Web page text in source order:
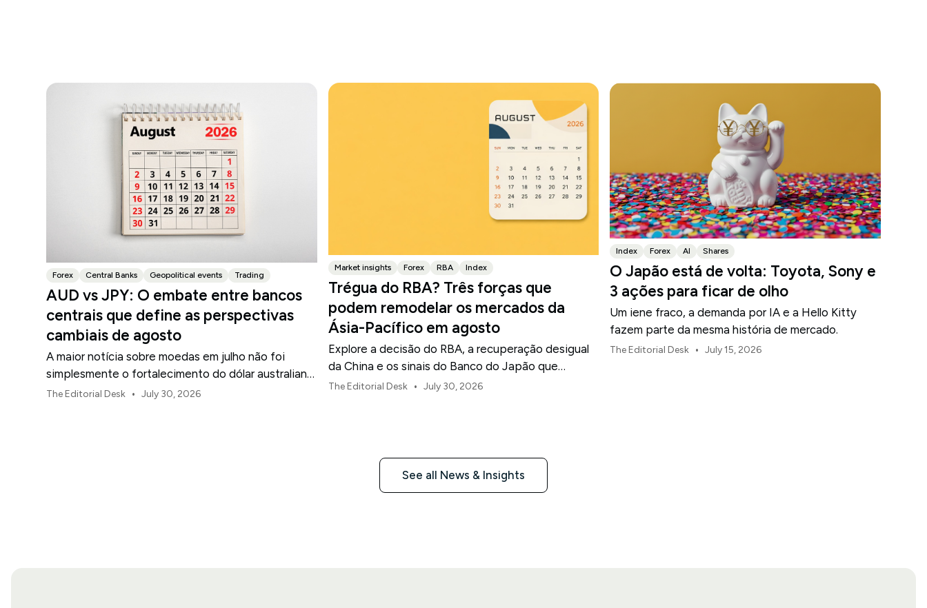
Forex Central Banks Geopolitical events Trading
AUD vs JPY: O embate entre bancos
centrais que define as perspectivas
cambiais de agosto
A maior notícia sobre moedas em julho não foi
simplesmente o fortalecimento do dólar australiano
ou o enfraquecimento do iene japonês.
The Editorial Desk • July 30, 2026
Market insights Forex RBA Index
Trégua do RBA? Três forças que
podem remodelar os mercados da
Ásia-Pacífico em agosto
Explore a decisão do RBA, a recuperação desigual
da China e os sinais do Banco do Japão que
moldam os mercados, as moedas e o risco regional
The Editorial Desk • July 30, 2026
Index Forex AI Shares
O Japão está de volta: Toyota, Sony e
3 ações para ficar de olho
Um iene fraco, a demanda por IA e a Hello Kitty
fazem parte da mesma história de mercado.
The Editorial Desk • July 15, 2026
See all News & Insights